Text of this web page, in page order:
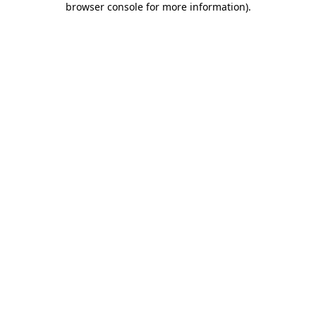
browser console for more information).